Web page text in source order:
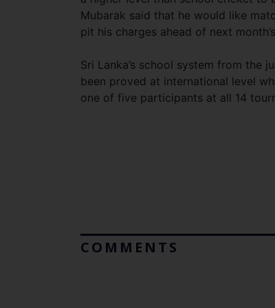
Mubarak said that he would like
pit his charges ahead of next
Sri Lanka’s school system from the
been proved at international level
one of five participants at all 14
COMMENTS